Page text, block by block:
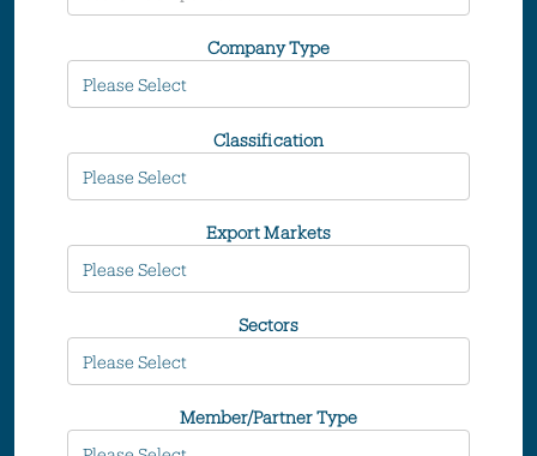
Company Type
Classification
Export Markets
Sectors
Member/Partner Type